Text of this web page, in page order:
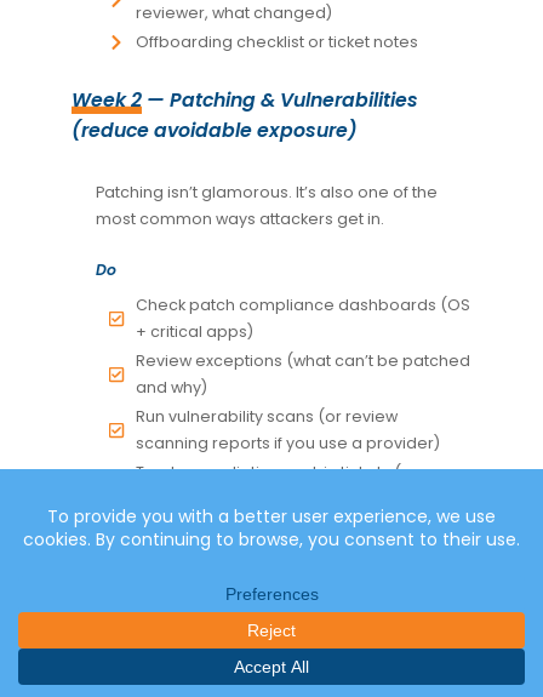
reviewer, what changed)
Offboarding checklist or ticket notes
Week 2 — Patching & Vulnerabilities
(reduce avoidable exposure)
Patching isn’t glamorous. It’s also one of the
most common ways attackers get in.
Do
Check patch compliance dashboards (OS
+ critical apps)
Review exceptions (what can’t be patched
and why)
Run vulnerability scans (or review
scanning reports if you use a provider)
Track remediation work in tickets (even
Evidence to keep
Patch compliance snapshot
Vulnerability scan summary + remediation
Change tickets for critical remediation